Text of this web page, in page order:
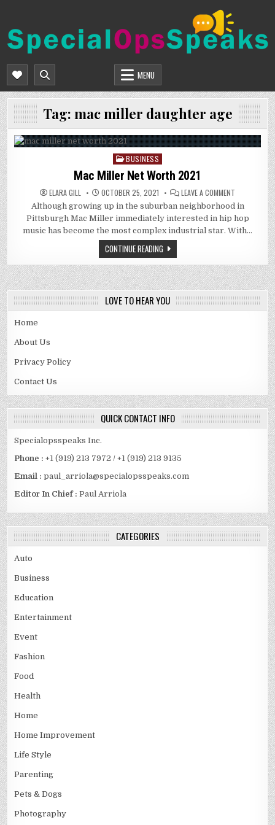
content
SPECIALOPSSPEAKS
MENU
Tag: mac miller daughter age
Posted
in
BUSINESS
Mac Miller Net Worth 2021
ELARA GILL OCTOBER 25, 2021 LEAVE A COMMENT
MILLER
NET
WORTH
2021
Although growing up in the suburban neighborhood in
Pittsburgh Mac Miller immediately interested in hip hop
music has become the most complex industrial star. With…
CONTINUE READING
LOVE TO HEAR YOU
Home
About Us
Privacy Policy
Contact Us
QUICK CONTACT INFO
Specialopsspeaks Inc.
Phone : +1 (919) 213 7972 / +1 (919) 213 9135
Email :paul_arriola@specialopsspeaks.com
Editor In Chief : Paul Arriola
CATEGORIES
Auto
Business
Education
Entertainment
Event
Fashion
Food
Health
Home
Home Improvement
Life Style
Parenting
Pets & Dogs
Photography